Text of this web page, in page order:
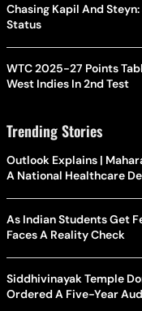
Chasing Kapil And
Status
WTC 2025-27 Points
West Indies In 2nd Test
Trending Stories
Outlook Explains |
A National Healthcare
As Indian Students Get
Faces A Reality Check
Siddhivinayak Temple
Ordered A Five-Year